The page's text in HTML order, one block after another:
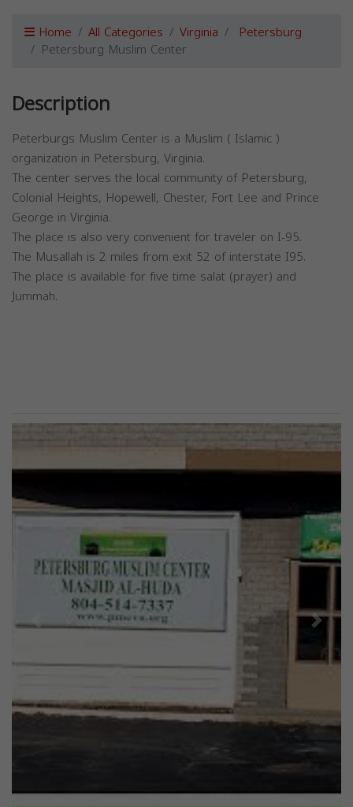
Home All Categories Virginia Petersburg
Petersburg Muslim Center
Description
Peterburgs Muslim Center is a Muslim ( Islamic )
organization in Petersburg, Virginia.
The center serves the local community of Petersburg,
Colonial Heights, Hopewell, Chester, Fort Lee and Prince
George in Virginia.
The place is also very convenient for traveler on I-95.
The Musallah is 2 miles from exit 52 of interstate I95.
The place is available for five time salat (prayer) and
Jummah.
Previous Next